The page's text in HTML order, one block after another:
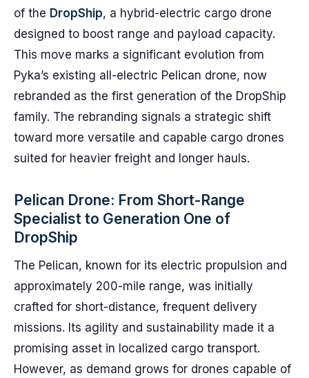
of the DropShip, a hybrid-electric cargo drone
designed to boost range and payload capacity.
This move marks a significant evolution from
Pyka’s existing all-electric Pelican drone, now
rebranded as the first generation of the DropShip
family. The rebranding signals a strategic shift
toward more versatile and capable cargo drones
suited for heavier freight and longer hauls.
Pelican Drone: From Short-Range
Specialist to Generation One of
DropShip
The Pelican, known for its electric propulsion and
approximately 200-mile range, was initially
crafted for short-distance, frequent delivery
missions. Its agility and sustainability made it a
promising asset in localized cargo transport.
However, as demand grows for drones capable of